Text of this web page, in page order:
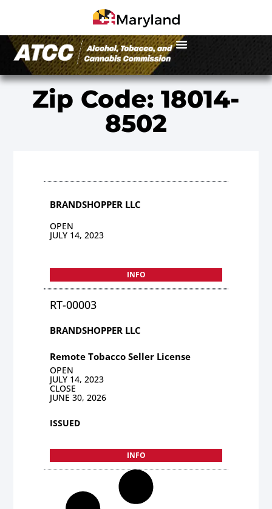
Zip Code: 18014-
8502
BRANDSHOPPER LLC
OPEN
JULY 14, 2023
INFO
RT-00003
BRANDSHOPPER LLC
Remote Tobacco Seller License
OPEN
JULY 14, 2023
CLOSE
JUNE 30, 2026
ISSUED
INFO